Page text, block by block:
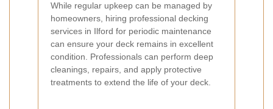
While regular upkeep can be managed by
homeowners, hiring professional decking
services in Ilford for periodic maintenance
can ensure your deck remains in excellent
condition. Professionals can perform deep
cleanings, repairs, and apply protective
treatments to extend the life of your deck.